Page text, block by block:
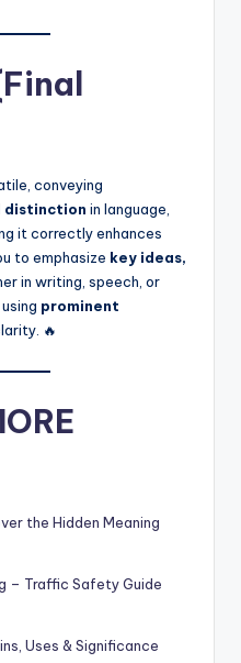
conveying
distinction in language,
it correctly enhances
to emphasize key ideas,
in writing, speech, or
prominent
🔥
the Hidden Meaning
– Traffic Safety Guide
Uses & Significance